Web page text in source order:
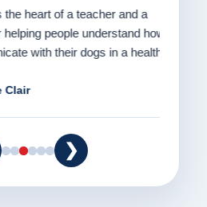
of a teacher and a
people understand how
with their dogs in a healthy
❯